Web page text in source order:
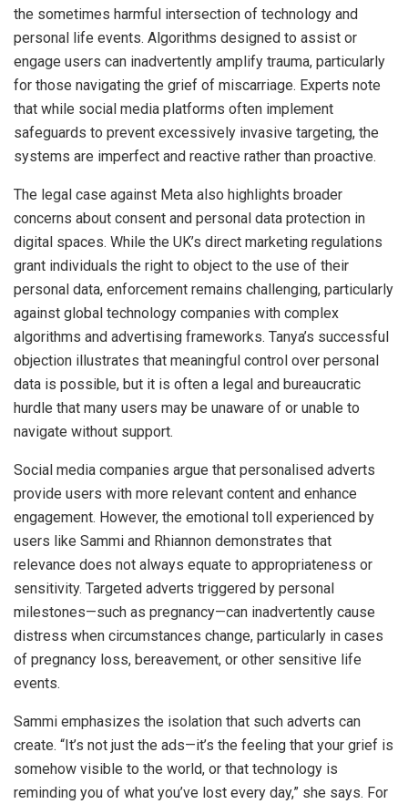
the sometimes harmful intersection of technology and
personal life events. Algorithms designed to assist or
engage users can inadvertently amplify trauma, particularly
for those navigating the grief of miscarriage. Experts note
that while social media platforms often implement
safeguards to prevent excessively invasive targeting, the
systems are imperfect and reactive rather than proactive.
The legal case against Meta also highlights broader
concerns about consent and personal data protection in
digital spaces. While the UK’s direct marketing regulations
grant individuals the right to object to the use of their
personal data, enforcement remains challenging, particularly
against global technology companies with complex
algorithms and advertising frameworks. Tanya’s successful
objection illustrates that meaningful control over personal
data is possible, but it is often a legal and bureaucratic
hurdle that many users may be unaware of or unable to
navigate without support.
Social media companies argue that personalised adverts
provide users with more relevant content and enhance
engagement. However, the emotional toll experienced by
users like Sammi and Rhiannon demonstrates that
relevance does not always equate to appropriateness or
sensitivity. Targeted adverts triggered by personal
milestones—such as pregnancy—can inadvertently cause
distress when circumstances change, particularly in cases
of pregnancy loss, bereavement, or other sensitive life
events.
Sammi emphasizes the isolation that such adverts can
create. “It’s not just the ads—it’s the feeling that your grief is
somehow visible to the world, or that technology is
reminding you of what you’ve lost every day,” she says. For